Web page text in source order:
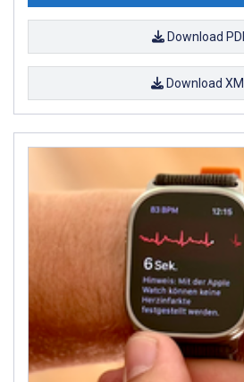
Download
Download